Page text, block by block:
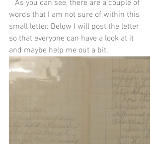
words that I am not sure of within this
small letter. Below I will post the letter
so that everyone can have a look at it
and maybe help me out a bit.